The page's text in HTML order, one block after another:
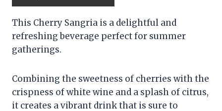
This Cherry Sangria is a delightful and
refreshing beverage perfect for summer
gatherings.
Combining the sweetness of cherries with the
crispness of white wine and a splash of citrus,
it creates a vibrant drink that is sure to